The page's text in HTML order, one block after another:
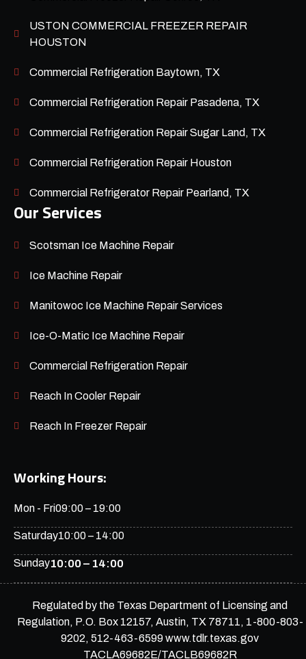
USTON COMMERCIAL FREEZER REPAIR
HOUSTON
Commercial Refrigeration Baytown, TX
Commercial Refrigeration Repair Pasadena, TX
Commercial Refrigeration Repair Sugar Land, TX
Commercial Refrigeration Repair Houston
Commercial Refrigerator Repair Pearland, TX
Our Services
Scotsman Ice Machine Repair
Ice Machine Repair
Manitowoc Ice Machine Repair Services
Ice-O-Matic Ice Machine Repair
Commercial Refrigeration Repair
Reach In Cooler Repair
Reach In Freezer Repair
Working Hours:
Mon - Fri09:00 – 19:00
Saturday10:00 – 14:00
Sunday10:00 – 14:00
Regulated by the Texas Department of Licensing and
Regulation, P.O. Box 12157, Austin, TX 78711, 1-800-803-
9202, 512-463-6599 www.tdlr.texas.gov
TACLA69682E/TACLB69682R